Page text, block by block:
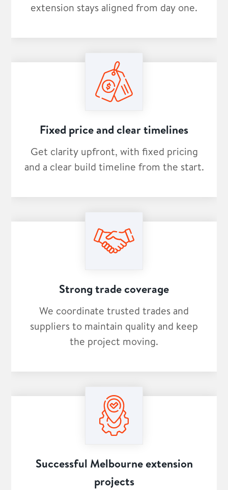
extension stays aligned from day one.
Fixed price and clear timelines
Get clarity upfront, with fixed pricing
and a clear build timeline from the start.
Strong trade coverage
We coordinate trusted trades and
suppliers to maintain quality and keep
the project moving.
Successful Melbourne extension
projects